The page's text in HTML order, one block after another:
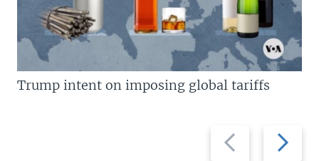
Previous
slide
Next
slide
Trump intent on imposing global tariffs